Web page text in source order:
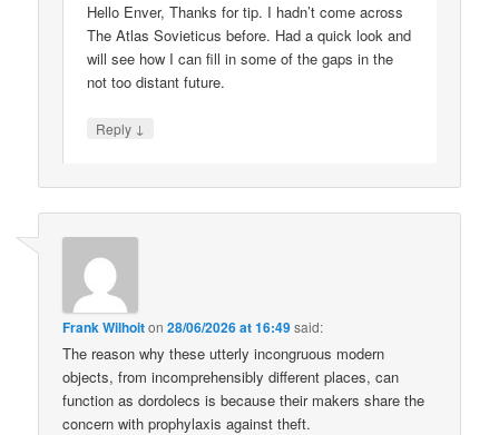
Hello Enver, Thanks for tip. I hadn’t come across
The Atlas Sovieticus before. Had a quick look and
will see how I can fill in some of the gaps in the
not too distant future.
Reply ↓
Frank Wilhoiton28/06/2026 at 16:49said:
The reason why these utterly incongruous modern
objects, from incomprehensibly different places, can
function as dordolecs is because their makers share the
concern with prophylaxis against theft.